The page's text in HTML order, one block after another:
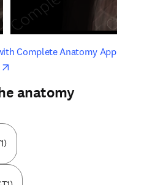
Complete Anatomy Appopens
anatomy